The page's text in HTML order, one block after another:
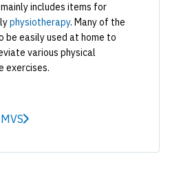
includes items for
physiotherapy. Many of the
be easily used at home to
various physical
exercises.